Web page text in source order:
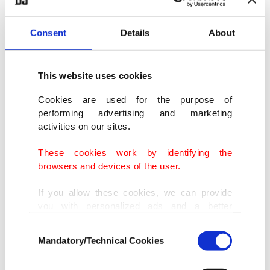
Consent Details About
This website uses cookies
Cookies are used for the purpose of
performing advertising and marketing
activities on our sites.
These cookies work by identifying the
browsers and devices of the user.
If you allow these cookies, we can provide
doing this, we would like to remind you that
our aim is to provide you with a better
Selection
Mandatory/Technical Cookies
reached."
Ersoy said they would continue to increase the